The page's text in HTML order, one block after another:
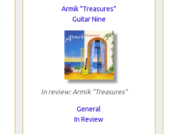
Armik "Treasures"
Guitar Nine
In review: Armik "Treasures"
General
In Review